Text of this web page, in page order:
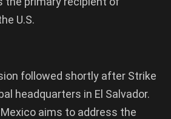
U.S.
followed shortly after Strike
headquarters in El Salvador.
aims to address the